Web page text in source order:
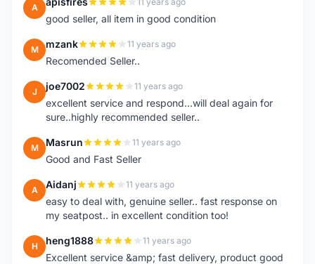
A
good seller, all item in good condition
M mzank 11 years ago
Recomended Seller..
J joe7002 11 years ago
excellent service and respond...will deal again for
sure..highly recommended seller..
M Masrun 11 years ago
Good and Fast Seller
A Aidanj 11 years ago
easy to deal with, genuine seller.. fast response on
my seatpost.. in excellent condition too!
H heng1888 11 years ago
Excellent service &amp; fast delivery, product good